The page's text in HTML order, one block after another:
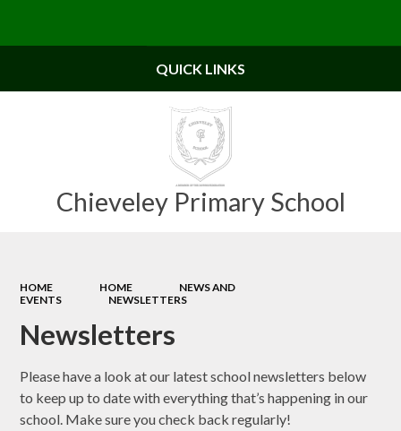
Chieveley Primary School
QUICK LINKS
HOME HOME
NEWS AND
EVENTS
NEWSLETTERS
Newsletters
Please have a look at our latest school newsletters below
to keep up to date with everything that’s happening in our
school. Make sure you check back regularly!